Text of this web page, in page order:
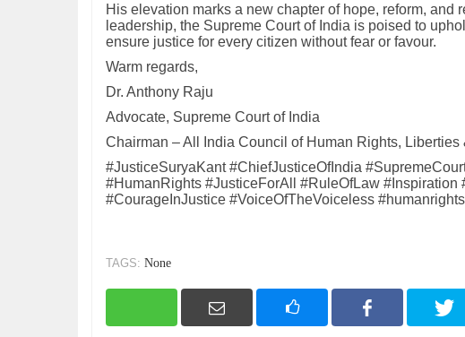
His elevation marks a new chapter of hope, reform,
leadership, the Supreme Court of India is poised to
ensure justice for every citizen without fear or favour.
Warm regards,
Dr. Anthony Raju
Advocate, Supreme Court of India
Chairman – All India Council of Human Rights, Liberties
#JusticeSuryaKant #ChiefJusticeOfIndia
#HumanRights #JusticeForAll #RuleOfLaw
#CourageInJustice #VoiceOfTheVoiceless
TAGS: None